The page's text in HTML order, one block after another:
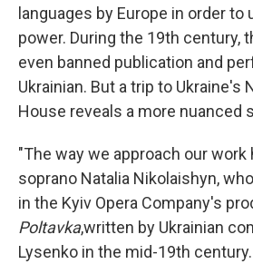
languages by Europe in order to
power. During the 19th century,
even banned publication and
Ukrainian. But a trip to Ukraine's
House reveals a more nuanced
"The way we approach our work
soprano Natalia Nikolaishyn,
in the Kyiv Opera Company's
Poltavka,written by Ukrainian
Lysenko in the mid-19th